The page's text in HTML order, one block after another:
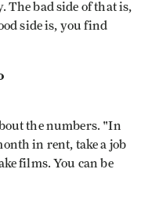
The bad side of that is,
side is, you find
the numbers. "In
in rent, take a job
films. You can be